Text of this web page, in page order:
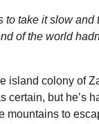
to take it slow and
of the world
island colony of
certain, but he’s
mountains to